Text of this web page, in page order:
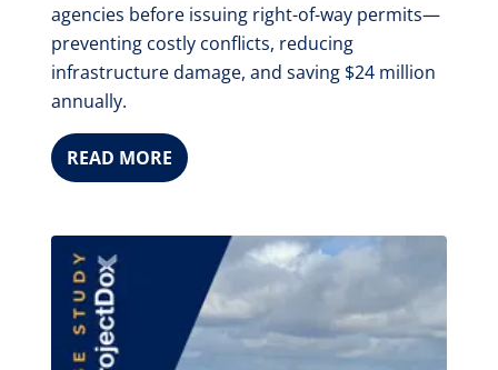
agencies before issuing right-of-way permits—
preventing costly conflicts, reducing
infrastructure damage, and saving $24 million
annually.
READ MORE